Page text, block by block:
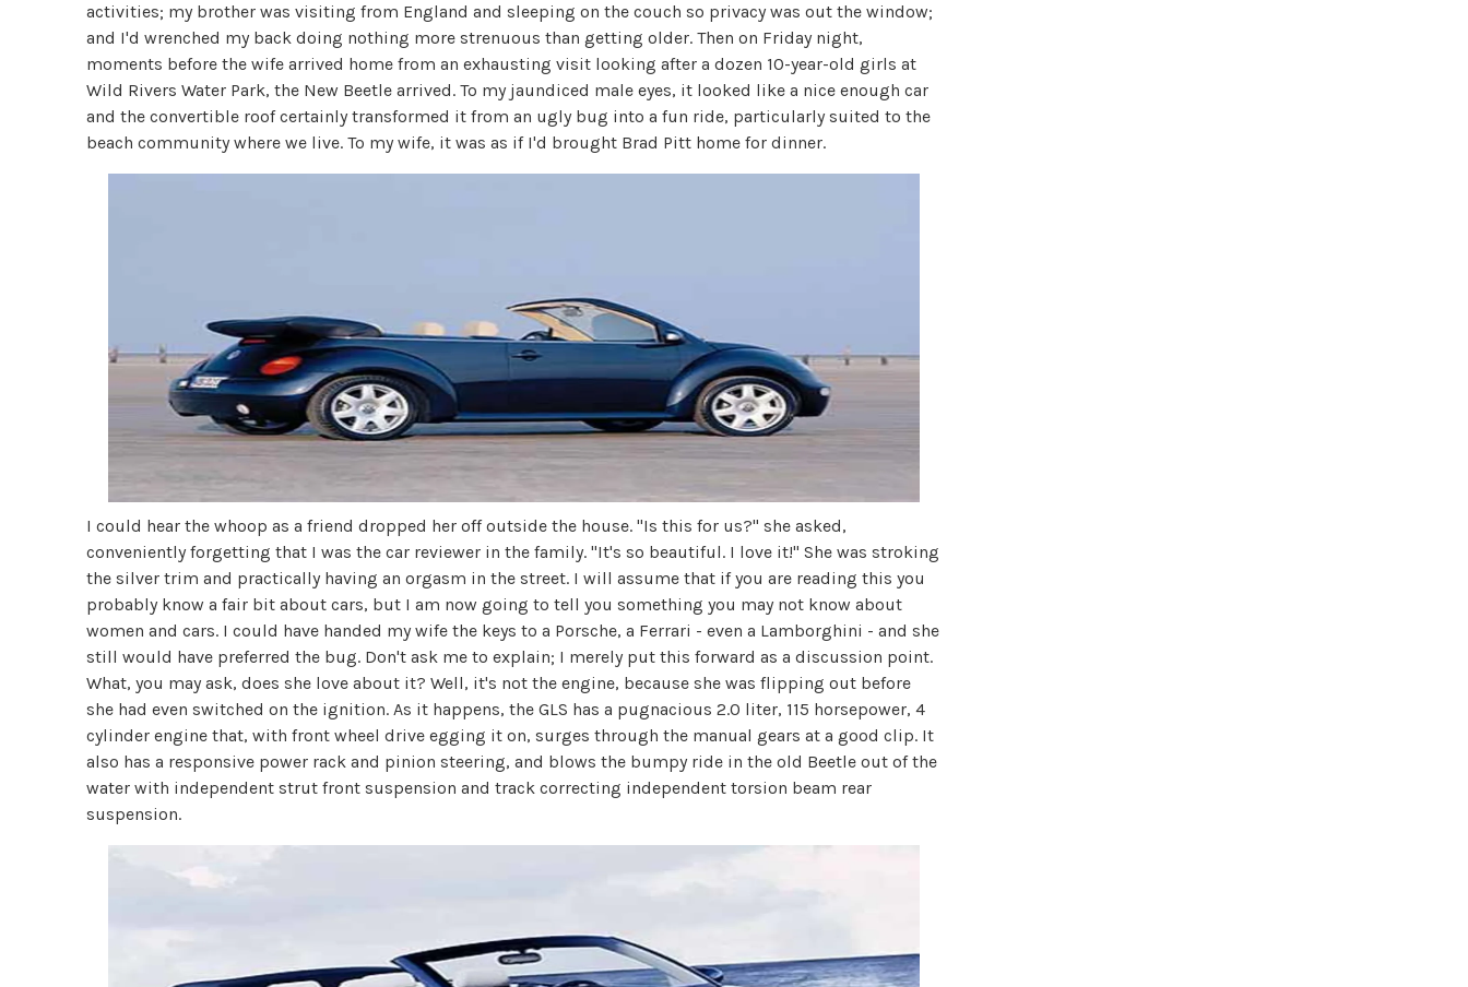
activities; my brother was visiting from England and sleeping on the couch so privacy was out the window;
and I'd wrenched my back doing nothing more strenuous than getting older. Then on Friday night,
moments before the wife arrived home from an exhausting visit looking after a dozen 10-year-old girls at
Wild Rivers Water Park, the New Beetle arrived. To my jaundiced male eyes, it looked like a nice enough car
and the convertible roof certainly transformed it from an ugly bug into a fun ride, particularly suited to the
beach community where we live. To my wife, it was as if I'd brought Brad Pitt home for dinner.
I could hear the whoop as a friend dropped her off outside the house. "Is this for us?" she asked,
conveniently forgetting that I was the car reviewer in the family. "It's so beautiful. I love it!" She was stroking
the silver trim and practically having an orgasm in the street. I will assume that if you are reading this you
probably know a fair bit about cars, but I am now going to tell you something you may not know about
women and cars. I could have handed my wife the keys to a Porsche, a Ferrari - even a Lamborghini - and she
still would have preferred the bug. Don't ask me to explain; I merely put this forward as a discussion point.
What, you may ask, does she love about it? Well, it's not the engine, because she was flipping out before
she had even switched on the ignition. As it happens, the GLS has a pugnacious 2.0 liter, 115 horsepower, 4
cylinder engine that, with front wheel drive egging it on, surges through the manual gears at a good clip. It
also has a responsive power rack and pinion steering, and blows the bumpy ride in the old Beetle out of the
water with independent strut front suspension and track correcting independent torsion beam rear
suspension.